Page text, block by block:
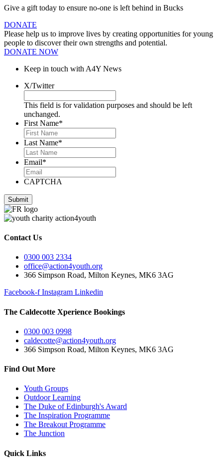
Give a gift today to ensure no-one is left behind in Bucks
DONATE
Please help us to improve lives by creating opportunities for young
people to discover their own strengths and potential.
DONATE NOW
Keep in touch with A4Y News
X/Twitter
This field is for validation purposes and should be left
unchanged.
First Name*
Last Name*
Email*
CAPTCHA
Contact Us
0300 003 2334
office@action4youth.org
366 Simpson Road, Milton Keynes, MK6 3AG
Facebook-f Instagram Linkedin
The Caldecotte Xperience Bookings
0300 003 0998
caldecotte@action4youth.org
366 Simpson Road, Milton Keynes, MK6 3AG
Find Out More
Youth Groups
Outdoor Learning
The Duke of Edinburgh's Award
The Inspiration Programme
The Breakout Programme
The Junction
Quick Links